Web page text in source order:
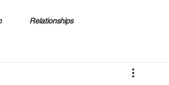
Relationships